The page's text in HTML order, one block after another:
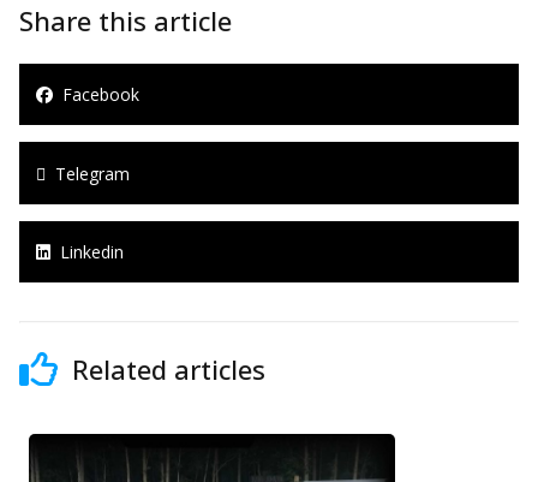
Share this article
Facebook
Telegram
Linkedin
Related articles